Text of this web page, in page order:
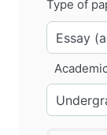
Type of